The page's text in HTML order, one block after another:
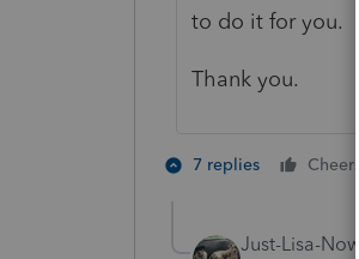
to do it for you.
Thank you.
7 replies Cheers
Just-Lisa-Now-